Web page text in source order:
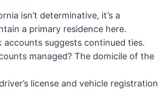
isn’t determinative, it’s a
a primary residence here.
accounts suggests continued ties.
managed? The domicile of the
license and vehicle registration